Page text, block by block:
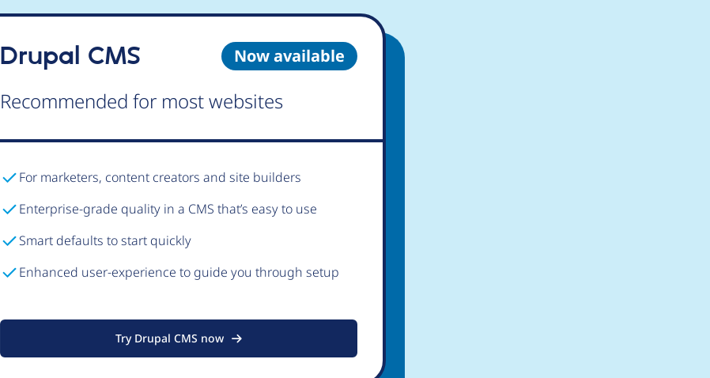
Now available
Drupal CMS
Recommended for most websites
For marketers, content creators and site builders
Enterprise-grade quality in a CMS that’s easy to use
Smart defaults to start quickly
Enhanced user-experience to guide you through setup
Try Drupal CMS now